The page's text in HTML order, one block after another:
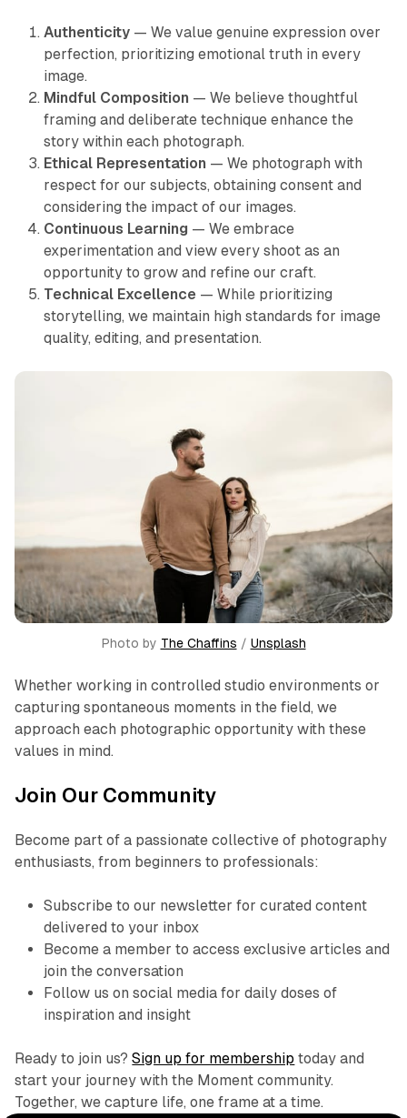
Authenticity — We value genuine expression over
perfection, prioritizing emotional truth in every
image.
Mindful Composition — We believe thoughtful
framing and deliberate technique enhance the
story within each photograph.
Ethical Representation — We photograph with
respect for our subjects, obtaining consent and
considering the impact of our images.
Continuous Learning — We embrace
experimentation and view every shoot as an
opportunity to grow and refine our craft.
Technical Excellence — While prioritizing
storytelling, we maintain high standards for image
quality, editing, and presentation.
Photo by The Chaffins / Unsplash
Whether working in controlled studio environments or
capturing spontaneous moments in the field, we
approach each photographic opportunity with these
values in mind.
Join Our Community
Become part of a passionate collective of photography
enthusiasts, from beginners to professionals:
Subscribe to our newsletter for curated content
delivered to your inbox
Become a member to access exclusive articles and
join the conversation
Follow us on social media for daily doses of
inspiration and insight
Ready to join us?Sign up for membership today and
start your journey with the Moment community.
Together, we capture life, one frame at a time.